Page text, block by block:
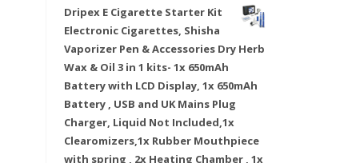
Dripex E Cigarette Starter Kit
Electronic Cigarettes, Shisha
Vaporizer Pen & Accessories Dry Herb
Wax & Oil 3 in 1 kits- 1x 650mAh
Battery with LCD Display, 1x 650mAh
Battery , USB and UK Mains Plug
Charger, Liquid Not Included,1x
Clearomizers,1x Rubber Mouthpiece
with spring , 2x Heating Chamber , 1x